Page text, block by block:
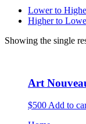
Lower to
Higher to
Showing the single
Art
$500 Add to